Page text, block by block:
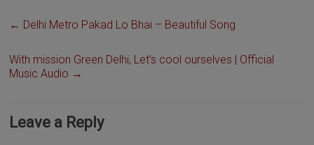
← Delhi Metro Pakad Lo Bhai – Beautiful Song
With mission Green Delhi, Let’s cool ourselves | Official
Music Audio →
Leave a Reply